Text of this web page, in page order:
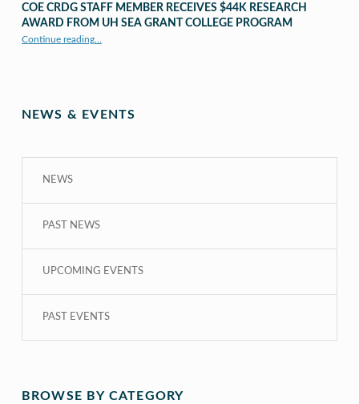
COE CRDG STAFF MEMBER RECEIVES $44K RESEARCH
AWARD FROM UH SEA GRANT COLLEGE PROGRAM
Continue reading“COE CRDG Staff Member Receives $44K Research Award from UH Sea Grant College Program ”
…
NEWS & EVENTS
NEWS
PAST NEWS
UPCOMING EVENTS
PAST EVENTS
BROWSE BY CATEGORY